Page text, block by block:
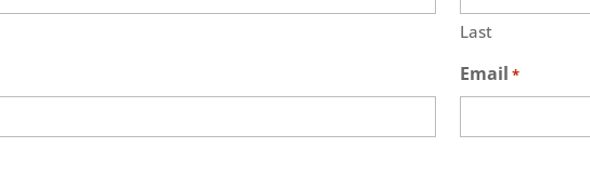
Last
Email *